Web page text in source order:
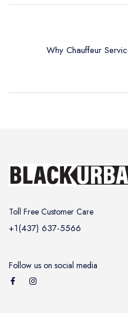
Why Chauffeur
Toll Free Customer Care
+1(437) 637-5566
Follow us on social media